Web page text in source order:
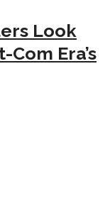
Look
Era’s